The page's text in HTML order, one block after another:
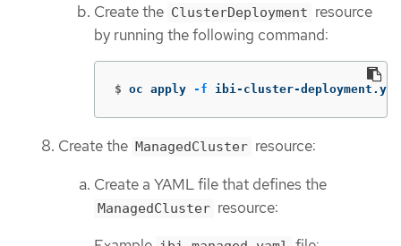
Create the ClusterDeployment resource
by running the following command:
$ oc apply -f ibi-cluster-
Create the ManagedCluster resource:
Create a YAML file that defines the
ManagedCluster resource: